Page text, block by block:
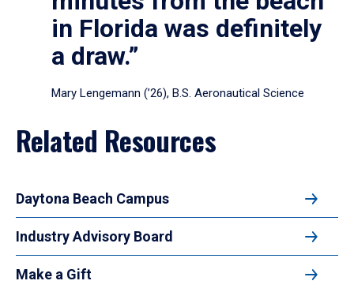
in Florida was definitely
a draw.”
Mary Lengemann (’26), B.S. Aeronautical Science
Related Resources
Daytona Beach Campus
Industry Advisory Board
Make a Gift